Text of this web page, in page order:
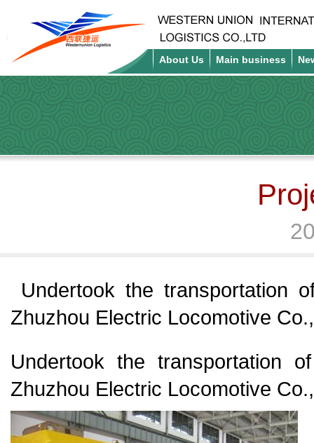
About Us Main business
Undertook the transportation
Zhuzhou Electric Locomotive
Undertook the transportation
Zhuzhou Electric Locomotive